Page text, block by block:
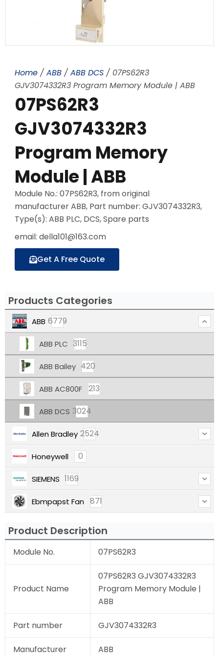
Home / ABB / ABB DCS / 07PS62R3
GJV3074332R3 Program Memory Module | ABB
07PS62R3
GJV3074332R3
Program Memory
Module | ABB
Module No.: 07PS62R3, from original
manufacturer ABB, Part number: GJV3074332R3,
Type(s): ABB PLC, DCS, Spare parts
email: della101@163.com
Get A Free Quote
Products Categories
ABB 6779
ABB PLC 3115
ABB Bailey 420
ABB AC800F 213
ABB DCS 3024
Allen Bradley 2524
Honeywell 0
SIEMENS 1169
Ebmpapst Fan 871
Product Description
Module No. 07PS62R3
Product Name
07PS62R3 GJV3074332R3
Program Memory Module |
ABB
Part number GJV3074332R3
Manufacturer ABB